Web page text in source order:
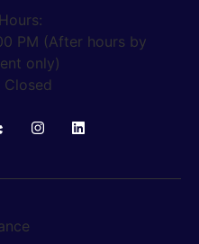
PM (After hours by
only)
Closed